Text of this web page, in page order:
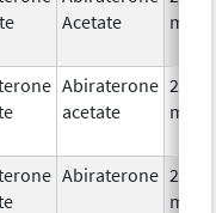
Acetate
mg/1
Abiraterone
acetate
250.0
mg/1
Abiraterone 250.0
mg/1